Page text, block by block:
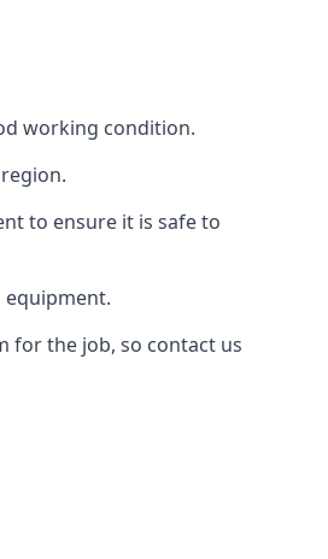
working condition.
to ensure it is safe to
equipment.
for the job, so contact us